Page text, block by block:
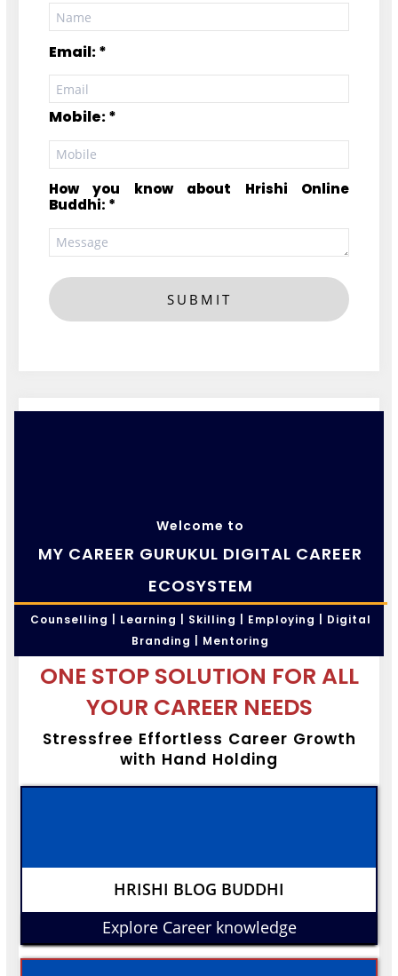
Email: *
Mobile: *
How you know about Hrishi Online
Buddhi: *
SUBMIT
Welcome to
MY CAREER GURUKUL DIGITAL CAREER
ECOSYSTEM
Counselling | Learning | Skilling | Employing | Digital
Branding | Mentoring
ONE STOP SOLUTION FOR ALL
YOUR CAREER NEEDS
Stressfree Effortless Career Growth
with Hand Holding
HRISHI BLOG BUDDHI
Explore Career knowledge